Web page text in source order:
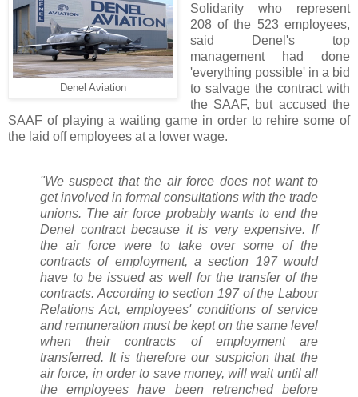
Denel Aviation
Solidarity who represent
208 of the 523 employees,
said Denel's top
management had done
'everything possible' in a bid
to salvage the contract with
the SAAF, but accused the
SAAF of playing a waiting game in order to rehire some of
the laid off employees at a lower wage.
"We suspect that the air force does not want to
get involved in formal consultations with the trade
unions. The air force probably wants to end the
Denel contract because it is very expensive. If
the air force were to take over some of the
contracts of employment, a section 197 would
have to be issued as well for the transfer of the
contracts. According to section 197 of the Labour
Relations Act, employees' conditions of service
and remuneration must be kept on the same level
when their contracts of employment are
transferred. It is therefore our suspicion that the
air force, in order to save money, will wait until all
the employees have been retrenched before